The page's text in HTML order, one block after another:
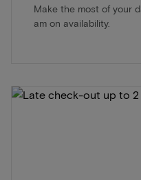
Make the most of your
am on availability.